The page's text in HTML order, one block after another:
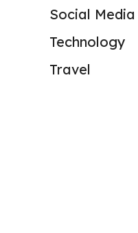
Social Media
Technology
Travel